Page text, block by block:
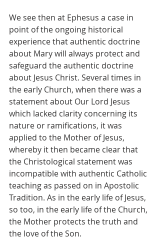
We see then at Ephesus a case in
point of the ongoing historical
experience that authentic doctrine
about Mary will always protect and
safeguard the authentic doctrine
about Jesus Christ. Several times in
the early Church, when there was a
statement about Our Lord Jesus
which lacked clarity concerning its
nature or ramifications, it was
applied to the Mother of Jesus,
whereby it then became clear that
the Christological statement was
incompatible with authentic Catholic
teaching as passed on in Apostolic
Tradition. As in the early life of Jesus,
so too, in the early life of the Church,
the Mother protects the truth and
the love of the Son.